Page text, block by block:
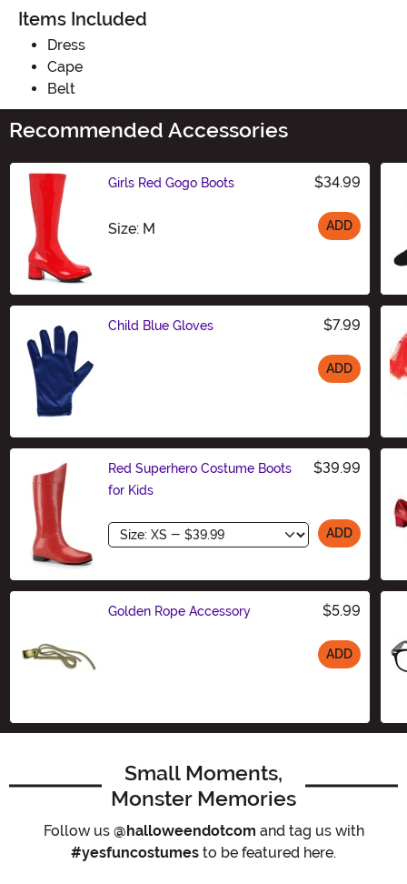
Items Included
Dress
Cape
Belt
Recommended Accessories
Girls Red Gogo Boots $34.99
Size: M ADD
Child Blue Gloves $7.99
ADD
Red Superhero Costume Boots
for Kids
$39.99
Size ADD
Golden Rope Accessory $5.99
ADD
Small Moments,
Monster Memories
Follow us @halloweendotcom and tag us with
#yesfuncostumes to be featured here.